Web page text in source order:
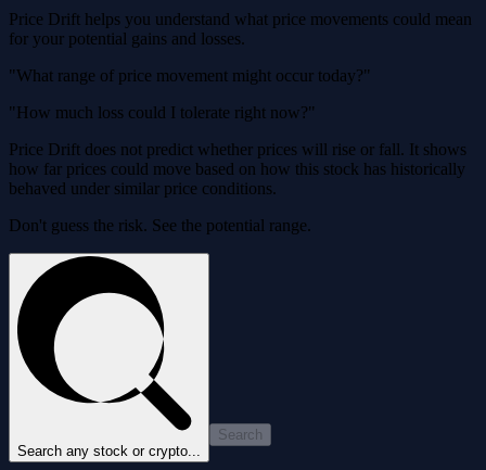
Price Drift helps you understand what price movements could mean
for your potential gains and losses.
"What range of price movement might occur today?"
"How much loss could I tolerate right now?"
Price Drift does not predict whether prices will rise or fall. It shows
how far prices could move based on how this stock has historically
behaved under similar price conditions.
Don't guess the risk. See the potential range.
Search any stock or crypto...
Search